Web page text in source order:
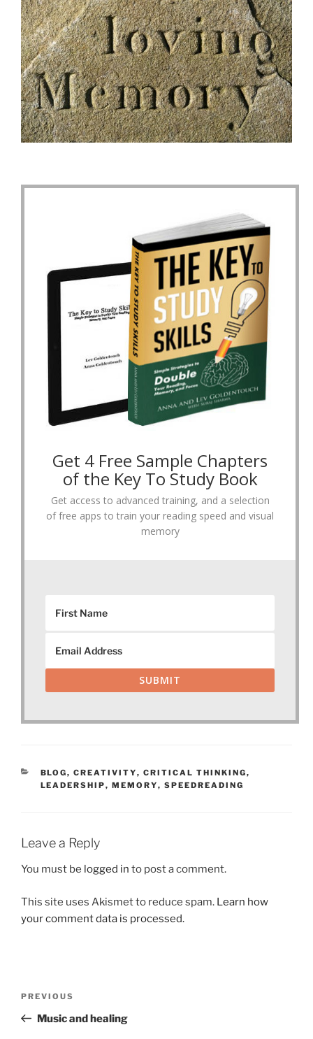
Get 4 Free Sample Chapters
of the Key To Study Book
Get access to advanced training, and a selection
of free apps to train your reading speed and visual
memory
SUBMIT
CATEGORIES
BLOG,CREATIVITY,CRITICAL THINKING,
LEADERSHIP,MEMORY,SPEEDREADING
Leave a Reply
You must be logged in to post a comment.
This site uses Akismet to reduce spam. Learn how
your comment data is processed.
Previous
Post
PREVIOUS
Music and healing